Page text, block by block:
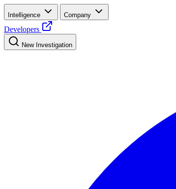
Intelligence Company
Developers
New Investigation